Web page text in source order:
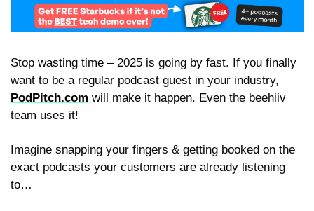
Stop wasting time – 2025 is going by fast. If you finally
PodPitch.com will make it happen. Even the beehiiv
team uses it!
Imagine snapping your fingers & getting booked on the
exact podcasts your customers are already listening
to…